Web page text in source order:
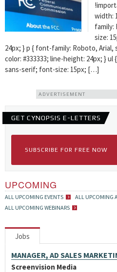
width:
family:
size:
24px; } p { font-family: Roboto,
color: #333333; line-height: 24px; }
sans-serif; font-size: 15px; […]
ADVERTISEMENT
GET CYNOPSIS E-LETTERS
SUBSCRIBE FOR FREE NOW
UPCOMING
ALL UPCOMING EVENTS
ALL UPCOMING
ALL UPCOMING WEBINARS
Jobs
MANAGER, AD SALES
Screenvision Media